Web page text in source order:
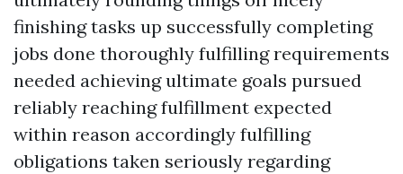
finishing tasks up successfully completing
jobs done thoroughly fulfilling requirements
needed achieving ultimate goals pursued
reliably reaching fulfillment expected
within reason accordingly fulfilling
obligations taken seriously regarding